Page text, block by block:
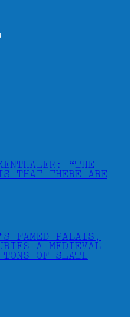
“THE
THAT THERE ARE
FAMED PALAIS,
A MEDIEVAL
OF SLATE